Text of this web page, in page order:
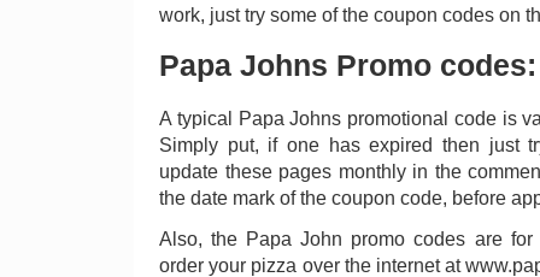
work, just try some of the coupon codes on
Papa Johns Promo codes:
A typical Papa Johns promotional code is
Simply put, if one has expired then just
update these pages monthly in the
the date mark of the coupon code, before
Also, the Papa John promo codes are
order your pizza over the internet at